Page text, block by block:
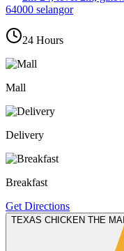
64000 selangor
24 Hours
Mall
Delivery
Breakfast
Get Directions
TEXAS CHICKEN THE